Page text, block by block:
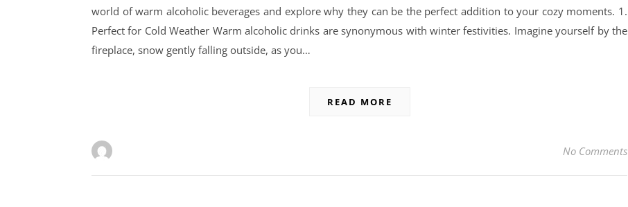
world of warm alcoholic beverages and explore why they can be the perfect addition to your cozy moments. 1.
Perfect for Cold Weather Warm alcoholic drinks are synonymous with winter festivities. Imagine yourself by the
fireplace, snow gently falling outside, as you…
READ MORE
No Comments